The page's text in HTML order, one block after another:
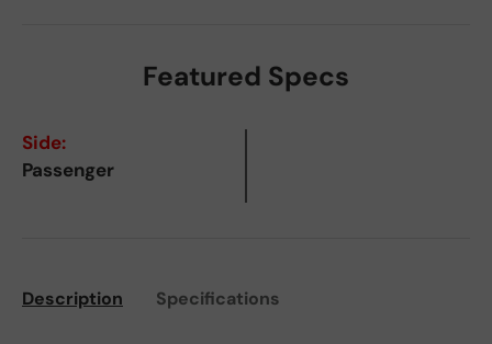
Featured Specs
Side:
Passenger
Description Specifications